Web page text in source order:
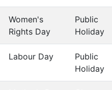
Women's
Rights Day
Public
Holiday
Labour Day
Public
Holiday